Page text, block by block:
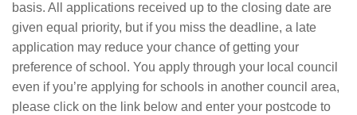
basis. All applications received up to the closing date are
given equal priority, but if you miss the deadline, a late
application may reduce your chance of getting your
preference of school. You apply through your local council
even if you’re applying for schools in another council area,
please click on the link below and enter your postcode to